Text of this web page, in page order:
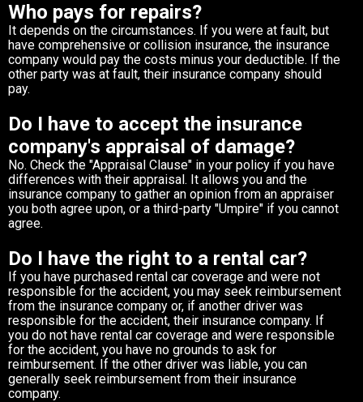
Who pays for repairs?
It depends on the circumstances. If you were at fault, but
have comprehensive or collision insurance, the insurance
company would pay the costs minus your deductible. If the
other party was at fault, their insurance company should
pay.
Do I have to accept the insurance
company's appraisal of damage?
No. Check the "Appraisal Clause" in your policy if you have
differences with their appraisal. It allows you and the
insurance company to gather an opinion from an appraiser
you both agree upon, or a third-party "Umpire" if you cannot
agree.
Do I have the right to a rental car?
If you have purchased rental car coverage and were not
responsible for the accident, you may seek reimbursement
from the insurance company or, if another driver was
responsible for the accident, their insurance company. If
you do not have rental car coverage and were responsible
for the accident, you have no grounds to ask for
reimbursement. If the other driver was liable, you can
generally seek reimbursement from their insurance
company.